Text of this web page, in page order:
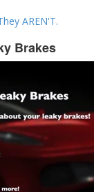
AREN'T.
Brakes